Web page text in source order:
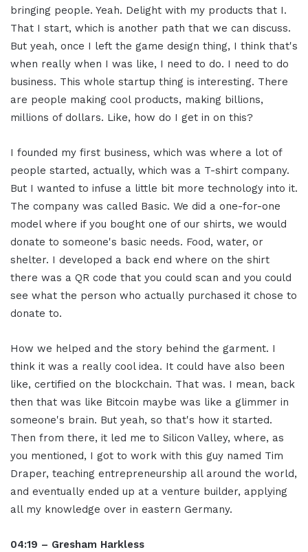
bringing people. Yeah. Delight with my products that I.
That I start, which is another path that we can discuss.
But yeah, once I left the game design thing, I think that's
when really when I was like, I need to do. I need to do
business. This whole startup thing is interesting. There
are people making cool products, making billions,
millions of dollars. Like, how do I get in on this?
I founded my first business, which was where a lot of
people started, actually, which was a T-shirt company.
But I wanted to infuse a little bit more technology into it.
The company was called Basic. We did a one-for-one
model where if you bought one of our shirts, we would
donate to someone's basic needs. Food, water, or
shelter. I developed a back end where on the shirt
there was a QR code that you could scan and you could
see what the person who actually purchased it chose to
donate to.
How we helped and the story behind the garment. I
think it was a really cool idea. It could have also been
like, certified on the blockchain. That was. I mean, back
then that was like Bitcoin maybe was like a glimmer in
someone's brain. But yeah, so that's how it started.
Then from there, it led me to Silicon Valley, where, as
you mentioned, I got to work with this guy named Tim
Draper, teaching entrepreneurship all around the world,
and eventually ended up at a venture builder, applying
all my knowledge over in eastern Germany.
04:19 – Gresham Harkless